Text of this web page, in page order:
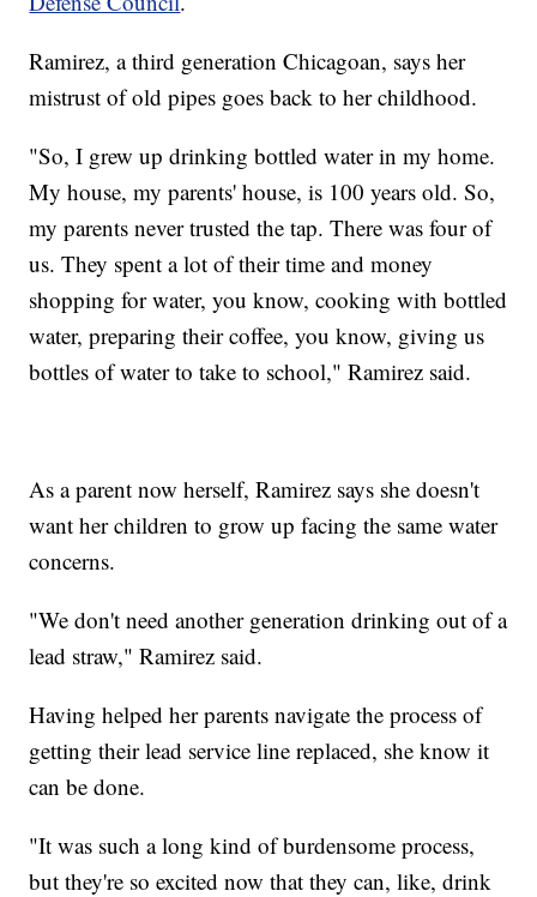
Ramirez, a third generation Chicagoan, says her
mistrust of old pipes goes back to her childhood.
"So, I grew up drinking bottled water in my home.
My house, my parents' house, is 100 years old. So,
my parents never trusted the tap. There was four of
us. They spent a lot of their time and money
shopping for water, you know, cooking with bottled
water, preparing their coffee, you know, giving us
bottles of water to take to school," Ramirez said.
As a parent now herself, Ramirez says she doesn't
want her children to grow up facing the same water
concerns.
"We don't need another generation drinking out of a
lead straw," Ramirez said.
Having helped her parents navigate the process of
getting their lead service line replaced, she know it
can be done.
"It was such a long kind of burdensome process,
but they're so excited now that they can, like, drink